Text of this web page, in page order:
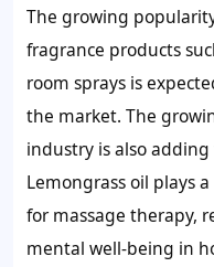
The growing
fragrance products
room sprays is
the market. The
industry is also
Lemongrass oil plays
for massage therapy,
mental well-being in